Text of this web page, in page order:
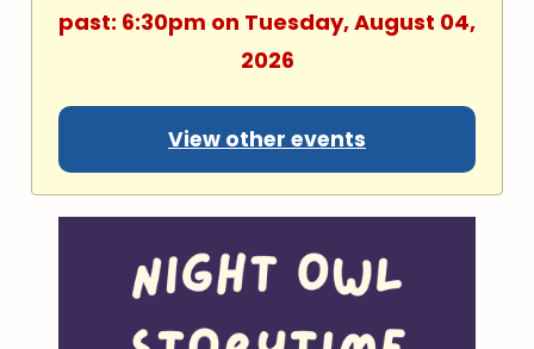
past: 6:30pm on Tuesday, August 04,
2026
View other events